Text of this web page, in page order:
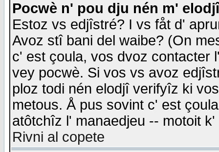
Pocwè n' pou dju nén m'
Estoz vs edjîstré? I vs fåt d'
Avoz stî bani del waibe? (On
c' est çoula, vos dvoz contacter
vey pocwè. Si vos vs avoz
ploz todi nén elodjî verifyîz ki
metous. Å pus sovint c' est
atôtchîz l' manaedjeu -- motoit
Rivni al copete